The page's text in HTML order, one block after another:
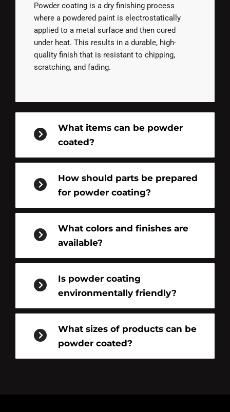
Powder coating is a dry finishing process
where a powdered paint is electrostatically
applied to a metal surface and then cured
under heat. This results in a durable, high-
quality finish that is resistant to chipping,
scratching, and fading.
What items can be powder
coated?
How should parts be prepared
for powder coating?
What colors and finishes are
available?
Is powder coating
environmentally friendly?
What sizes of products can be
powder coated?